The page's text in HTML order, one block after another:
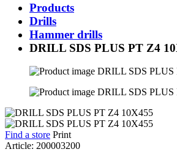
Products
Drills
Hammer drills
DRILL SDS PLUS PT Z4
Find a store Print
Article: 200003200